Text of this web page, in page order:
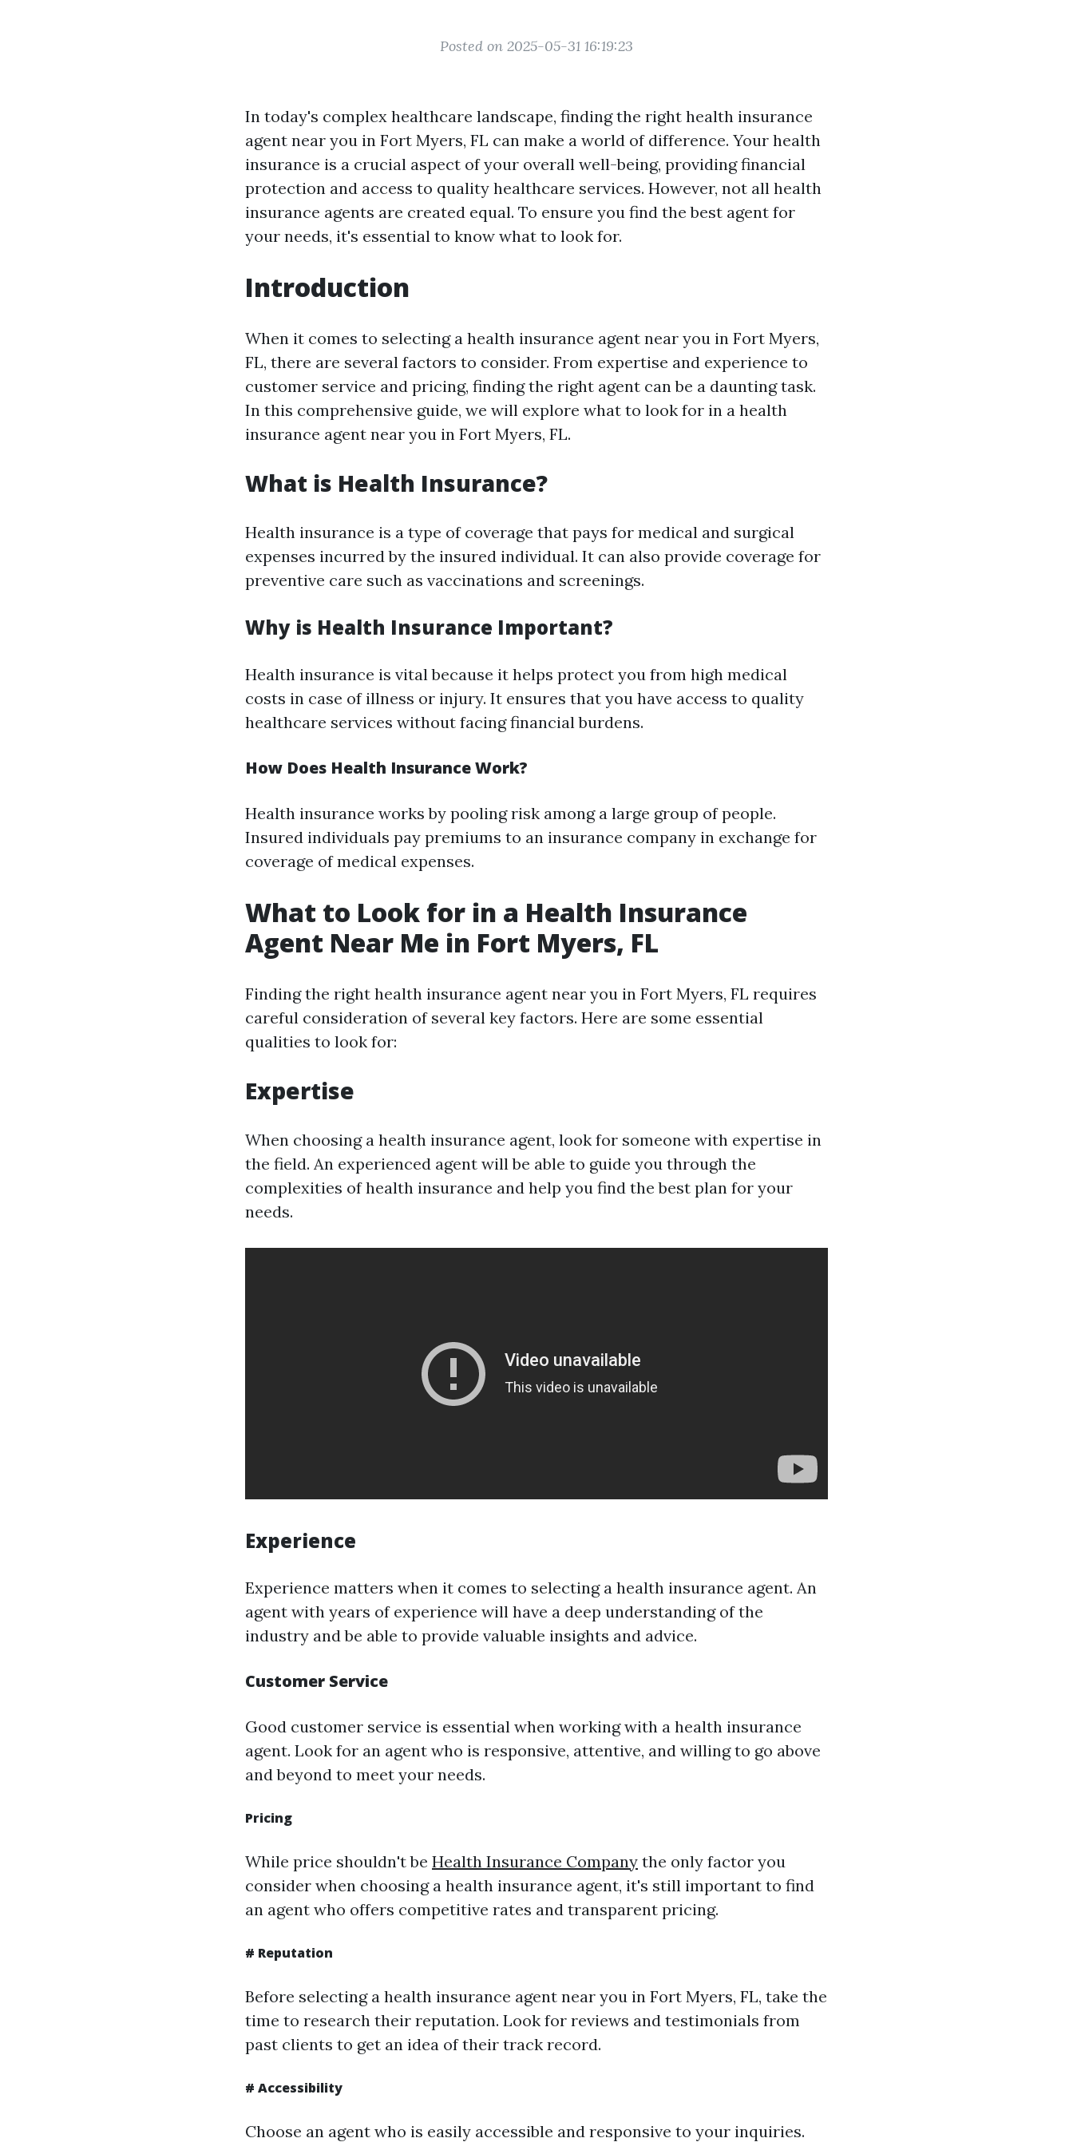
Posted on 2025-05-31 16:19:23
In today's complex healthcare landscape, finding the right health insurance
agent near you in Fort Myers, FL can make a world of difference. Your health
insurance is a crucial aspect of your overall well-being, providing financial
protection and access to quality healthcare services. However, not all health
insurance agents are created equal. To ensure you find the best agent for
your needs, it's essential to know what to look for.
Introduction
When it comes to selecting a health insurance agent near you in Fort Myers,
FL, there are several factors to consider. From expertise and experience to
customer service and pricing, finding the right agent can be a daunting task.
In this comprehensive guide, we will explore what to look for in a health
insurance agent near you in Fort Myers, FL.
What is Health Insurance?
Health insurance is a type of coverage that pays for medical and surgical
expenses incurred by the insured individual. It can also provide coverage for
preventive care such as vaccinations and screenings.
Why is Health Insurance Important?
Health insurance is vital because it helps protect you from high medical
costs in case of illness or injury. It ensures that you have access to quality
healthcare services without facing financial burdens.
How Does Health Insurance Work?
Health insurance works by pooling risk among a large group of people.
Insured individuals pay premiums to an insurance company in exchange for
coverage of medical expenses.
What to Look for in a Health Insurance
Agent Near Me in Fort Myers, FL
Finding the right health insurance agent near you in Fort Myers, FL requires
careful consideration of several key factors. Here are some essential
qualities to look for:
Expertise
When choosing a health insurance agent, look for someone with expertise in
the field. An experienced agent will be able to guide you through the
complexities of health insurance and help you find the best plan for your
needs.
Experience
Experience matters when it comes to selecting a health insurance agent. An
agent with years of experience will have a deep understanding of the
industry and be able to provide valuable insights and advice.
Customer Service
Good customer service is essential when working with a health insurance
agent. Look for an agent who is responsive, attentive, and willing to go above
and beyond to meet your needs.
Pricing
While price shouldn't be Health Insurance Company the only factor you
consider when choosing a health insurance agent, it's still important to find
an agent who offers competitive rates and transparent pricing.
# Reputation
Before selecting a health insurance agent near you in Fort Myers, FL, take the
time to research their reputation. Look for reviews and testimonials from
past clients to get an idea of their track record.
# Accessibility
Choose an agent who is easily accessible and responsive to your inquiries.